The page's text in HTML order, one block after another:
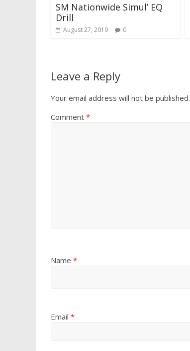
SM Nationwide Simul’ EQ
Drill
August 27, 2019 0
Leave a Reply
Your email address will not be published.
Comment *
Name *
Email *